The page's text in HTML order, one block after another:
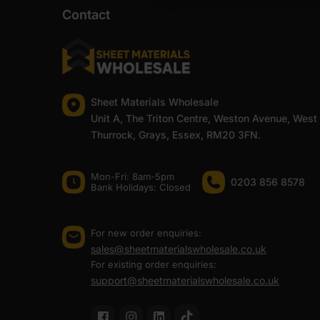
Coverage is designed to stay practical on-site as well
The sealer is available in three colours to suit
one most commonly used on roofing panels, timber
not. White and Clear are better suited to internal
At Sheet Materials Wholesale, edge sealers are
arriving at home for a smaller project, fast UK delivery
At Sheet Materials Wholesale, you can purchase
day delivery is also available on most orders.
How long does edge sealer last
Contact
Sheet Materials Wholesale
Unit A, The Triton Centre, Weston Avenue, West
Thurrock, Grays, Essex, RM20 3FN.
Mon-Fri: 8am-5pm
Bank Holidays: Сlosed
0203 856 8578
For new order enquiries:
sales@sheetmaterialswholesale.co.uk
For existing order enquiries:
support@sheetmaterialswholesale.co.uk